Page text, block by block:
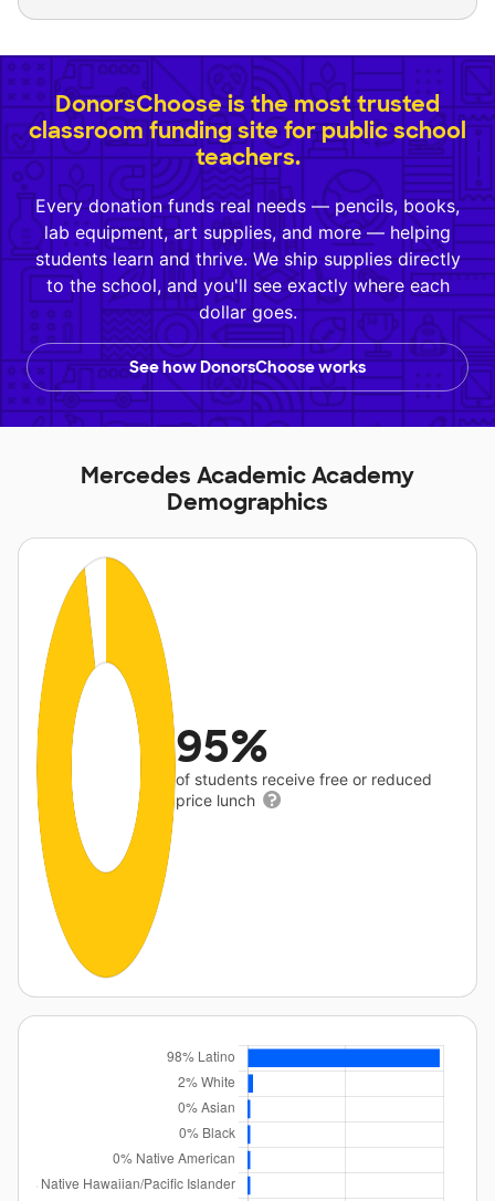
DonorsChoose is the most trusted
classroom funding site for public school
teachers.
Every donation funds real needs — pencils, books,
lab equipment, art supplies, and more — helping
students learn and thrive. We ship supplies directly
to the school, and you'll see exactly where each
dollar goes.
See how DonorsChoose works
Mercedes Academic Academy
Demographics
95%
of students receive free or reduced
price lunch